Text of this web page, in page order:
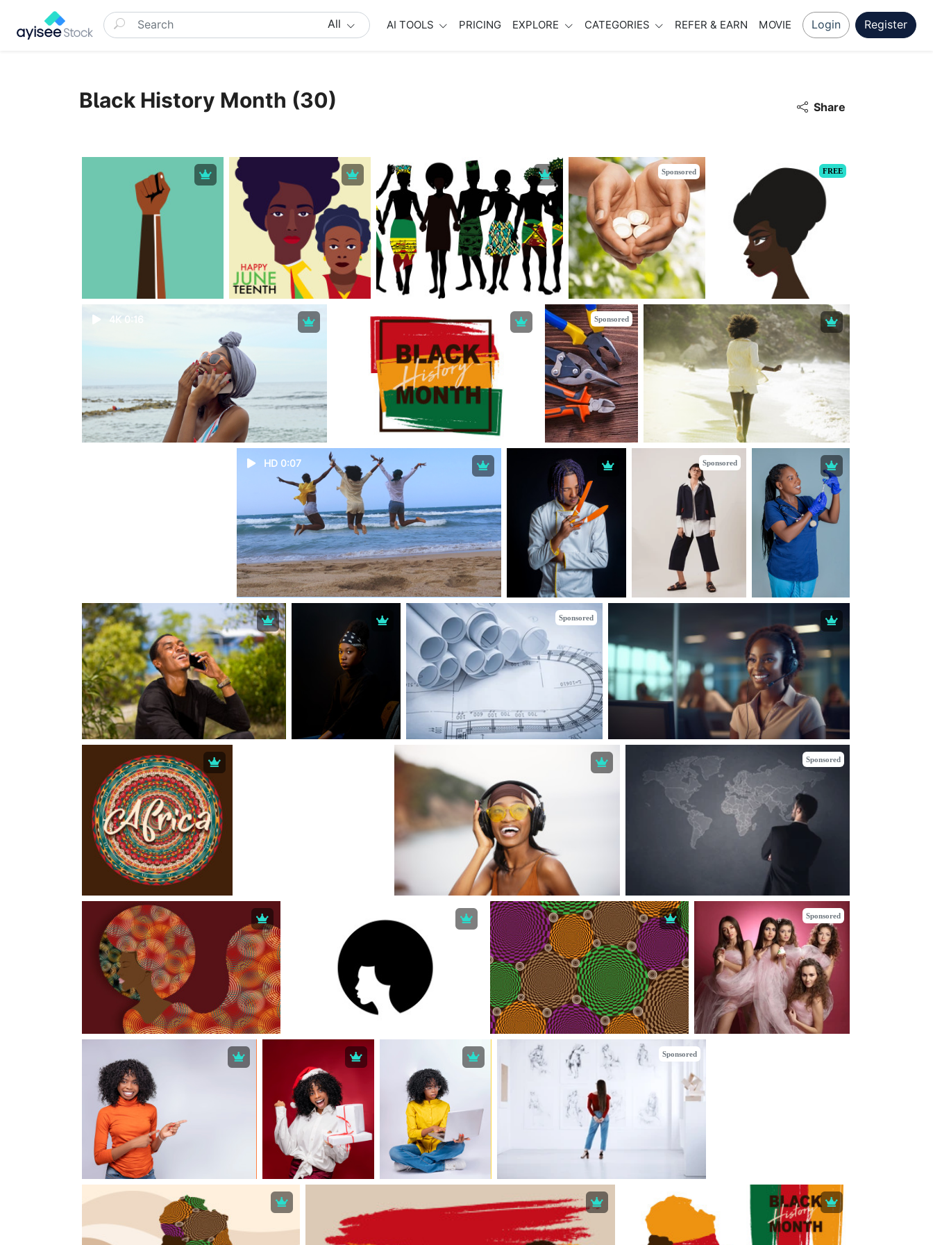
All AI TOOLS PRICING EXPLORE CATEGORIES REFER & EARN MOVIE Login Register
Black History Month (30) Share
Sponsored FREE
4K 0:16 Sponsored
HD 0:07 Sponsored
Sponsored
Sponsored
Sponsored
Sponsored